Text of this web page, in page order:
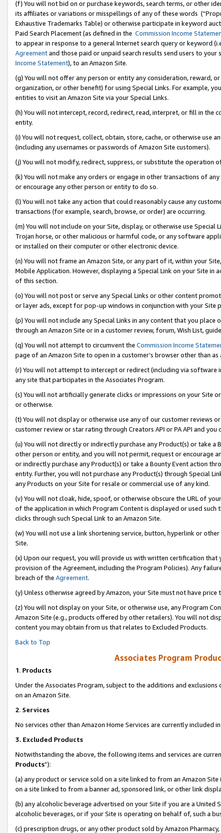
(f) You will not bid on or purchase keywords, search terms, or other
its affiliates or variations or misspellings of any of these words
Exhaustive Trademarks Table) or otherwise participate in keyword
Paid Search Placement (as defined in the Commission Income
to appear in response to a general Internet search query or keyword
Agreementand those paid or unpaid search results send users to
Income Statement), to an Amazon Site.
(g) You will not offer any person or entity any consideration, reward,
organization, or other benefit) for using Special Links. For example,
entities to visit an Amazon Site via your Special Links.
(h) You will not intercept, record, redirect, read, interpret, or fill in
entity.
(i) You will not request, collect, obtain, store, cache, or otherwise use
(including any usernames or passwords of Amazon Site customers).
(j) You will not modify, redirect, suppress, or substitute the operation
(k) You will not make any orders or engage in other transactions of
or encourage any other person or entity to do so.
(l) You will not take any action that could reasonably cause any
transactions (for example, search, browse, or order) are occurring.
(m) You will not include on your Site, display, or otherwise use
Trojan horse, or other malicious or harmful code, or any software
or installed on their computer or other electronic device.
(n) You will not frame an Amazon Site, or any part of it, within your
Mobile Application. However, displaying a Special Link on your Site
of this section.
(o) You will not post or serve any Special Links or other content
or layer ads, except for pop-up windows in conjunction with your
(p) You will not include any Special Links in any content that you
through an Amazon Site or in a customer review, forum, Wish List,
(q) You will not attempt to circumvent the Commission Income
page of an Amazon Site to open in a customer’s browser other than
(r) You will not attempt to intercept or redirect (including via software
any site that participates in the Associates Program.
(s) You will not artificially generate clicks or impressions on your Site
or otherwise.
(t) You will not display or otherwise use any of our customer reviews
customer review or star rating through Creators API or PA API and
(u) You will not directly or indirectly purchase any Product(s) or take
other person or entity, and you will not permit, request or encourage
or indirectly purchase any Product(s) or take a Bounty Event action
entity. Further, you will not purchase any Product(s) through Special
any Products on your Site for resale or commercial use of any kind.
(v) You will not cloak, hide, spoof, or otherwise obscure the URL of
of the application in which Program Content is displayed or used
clicks through such Special Link to an Amazon Site.
(w) You will not use a link shortening service, button, hyperlink or
Site.
(x) Upon our request, you will provide us with written certification
provision of the Agreement, including the Program Policies). Any
breach of the Agreement.
(y) Unless otherwise agreed by Amazon, your Site must not have
(z) You will not display on your Site, or otherwise use, any Program
Amazon Site (e.g., products offered by other retailers). You will not
content you may obtain from us that relates to Excluded Products.
Back to Top
Associates Program
1. Products
Under the Associates Program, subject to the additions and
on an Amazon Site.
2. Services
No services other than Amazon Home Services are currently included
3. Excluded Products
Notwithstanding the above, the following items and services are
Products”):
(a) any product or service sold on a site linked to from an Amazon
on a site linked to from a banner ad, sponsored link, or other link
(b) any alcoholic beverage advertised on your Site if you are a
alcoholic beverages, or if your Site is operating on behalf of, such a
(c) prescription drugs, or any other product sold by Amazon Pharmacy,